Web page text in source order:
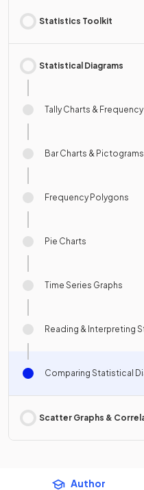
Statistics Toolkit
Statistical Diagrams
Tally Charts &
Bar Charts & Pictograms
Frequency Polygons
Pie Charts
Time Series Graphs
Reading & Interpreting
Comparing Statistical
Scatter Graphs &
Author